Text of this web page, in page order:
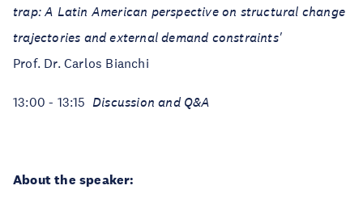
trap: A Latin American perspective on structural change
trajectories and external demand constraints'
Prof. Dr. Carlos Bianchi
13:00 - 13:15 Discussion and Q&A
About the speaker: